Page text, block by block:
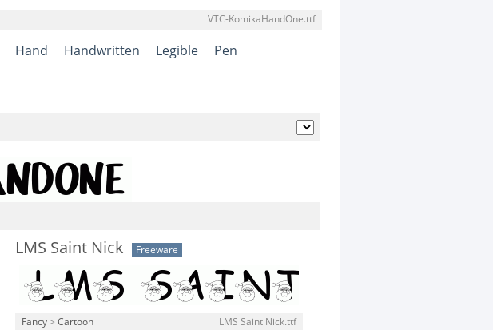
VTC-KomikaHandOne.ttf
Hand Handwritten Legible
Pen
LMS Saint Nick Freeware
Fancy > Cartoon LMS Saint Nick.ttf